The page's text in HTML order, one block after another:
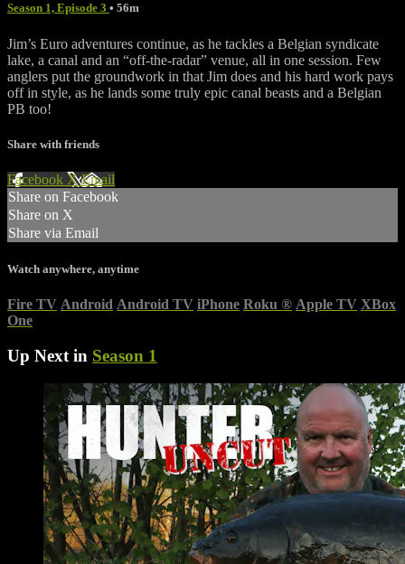
Season 1, Episode 3 • 56m
Jim’s Euro adventures continue, as he tackles a Belgian syndicate
lake, a canal and an “off-the-radar” venue, all in one session. Few
anglers put the groundwork in that Jim does and his hard work pays
off in style, as he lands some truly epic canal beasts and a Belgian
PB too!
Share with friends
Facebook XEmail
Share on Facebook
Share on X
Share via Email
Watch anywhere, anytime
Fire TV Android Android TV iPhone Roku ® Apple TV XBox
One
Up Next in Season 1